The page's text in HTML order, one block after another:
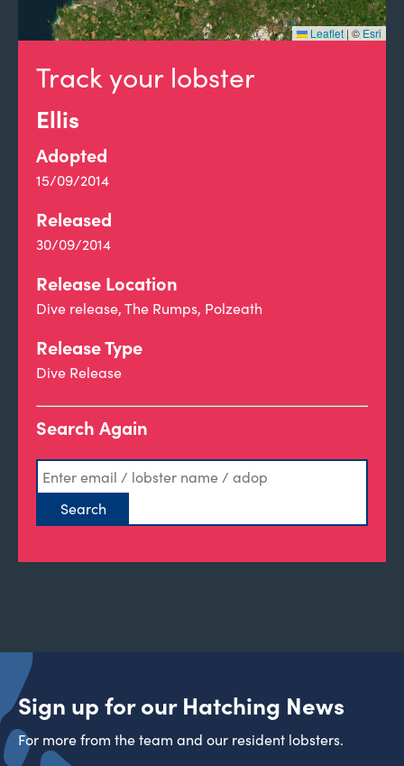
Track your lobster
Ellis
Adopted
15/09/2014
Released
30/09/2014
Release Location
Dive release, The Rumps, Polzeath
Release Type
Dive Release
Search Again
Leaflet | © Esri
Sign up for our Hatching News
For more from the team and our resident lobsters.